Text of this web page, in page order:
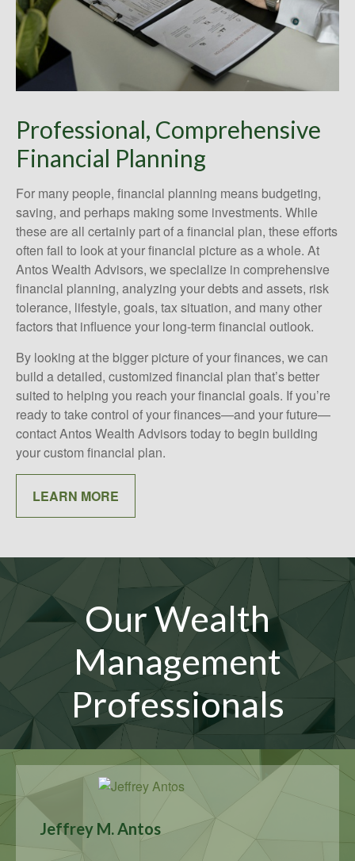
Professional, Comprehensive
Financial Planning
For many people, financial planning means budgeting,
saving, and perhaps making some investments. While
these are all certainly part of a financial plan, these efforts
often fail to look at your financial picture as a whole. At
Antos Wealth Advisors, we specialize in comprehensive
financial planning, analyzing your debts and assets, risk
tolerance, lifestyle, goals, tax situation, and many other
factors that influence your long-term financial outlook.
By looking at the bigger picture of your finances, we can
build a detailed, customized financial plan that’s better
suited to helping you reach your financial goals. If you’re
ready to take control of your finances—and your future—
contact Antos Wealth Advisors today to begin building
your custom financial plan.
LEARN MORE
Our Wealth
Management
Professionals
Jeffrey M. Antos